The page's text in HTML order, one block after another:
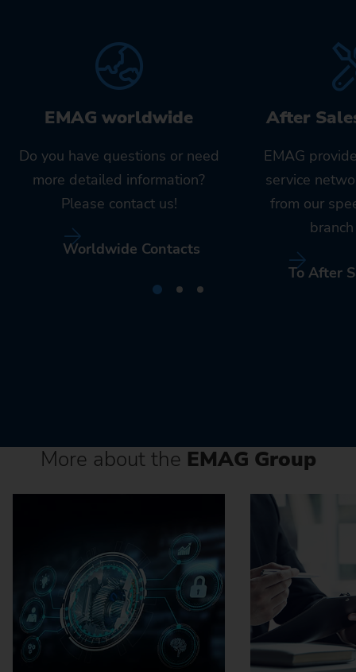
EMAG worldwide
Do you have questions or need
more detailed information?
Please contact us!
Worldwide Contacts
After
EMAG
service
from our
To After
More about the EMAG Group